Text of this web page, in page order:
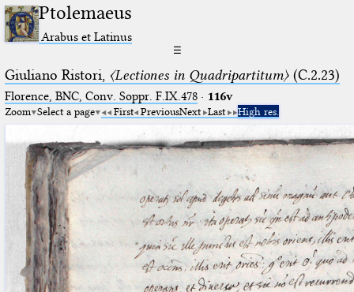
Ptolemaeus
Arabus et Latinus
☰
Giuliano Ristori, 〈Lectiones in Quadripartitum〉(C.2.23)
Florence, BNC, Conv. Soppr. F.IX.478· 116v
Zoom Select a page First PreviousNext Last High res.